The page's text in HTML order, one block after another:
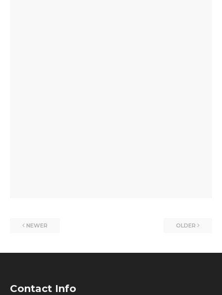
NEWER OLDER
Contact Info